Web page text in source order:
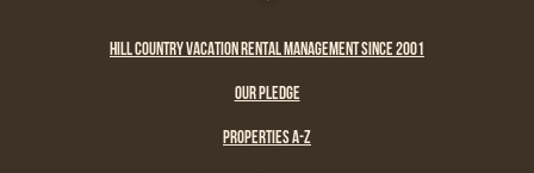
HILL COUNTRY VACATION RENTAL MANAGEMENT SINCE 2001
OUR PLEDGE
PROPERTIES A-Z